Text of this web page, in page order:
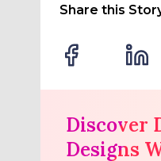
Share this
Discover
Designs